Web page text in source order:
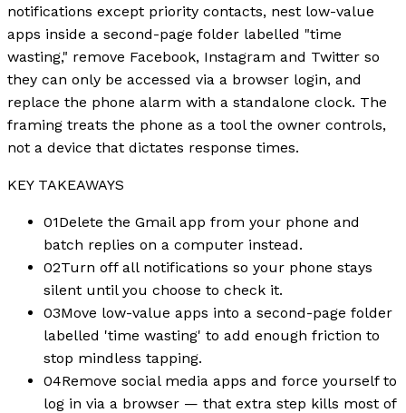
notifications except priority contacts, nest low-value
apps inside a second-page folder labelled "time
wasting," remove Facebook, Instagram and Twitter so
they can only be accessed via a browser login, and
replace the phone alarm with a standalone clock. The
framing treats the phone as a tool the owner controls,
not a device that dictates response times.
KEY TAKEAWAYS
01Delete the Gmail app from your phone and
batch replies on a computer instead.
02Turn off all notifications so your phone stays
silent until you choose to check it.
03Move low-value apps into a second-page folder
labelled 'time wasting' to add enough friction to
stop mindless tapping.
04Remove social media apps and force yourself to
log in via a browser — that extra step kills most of